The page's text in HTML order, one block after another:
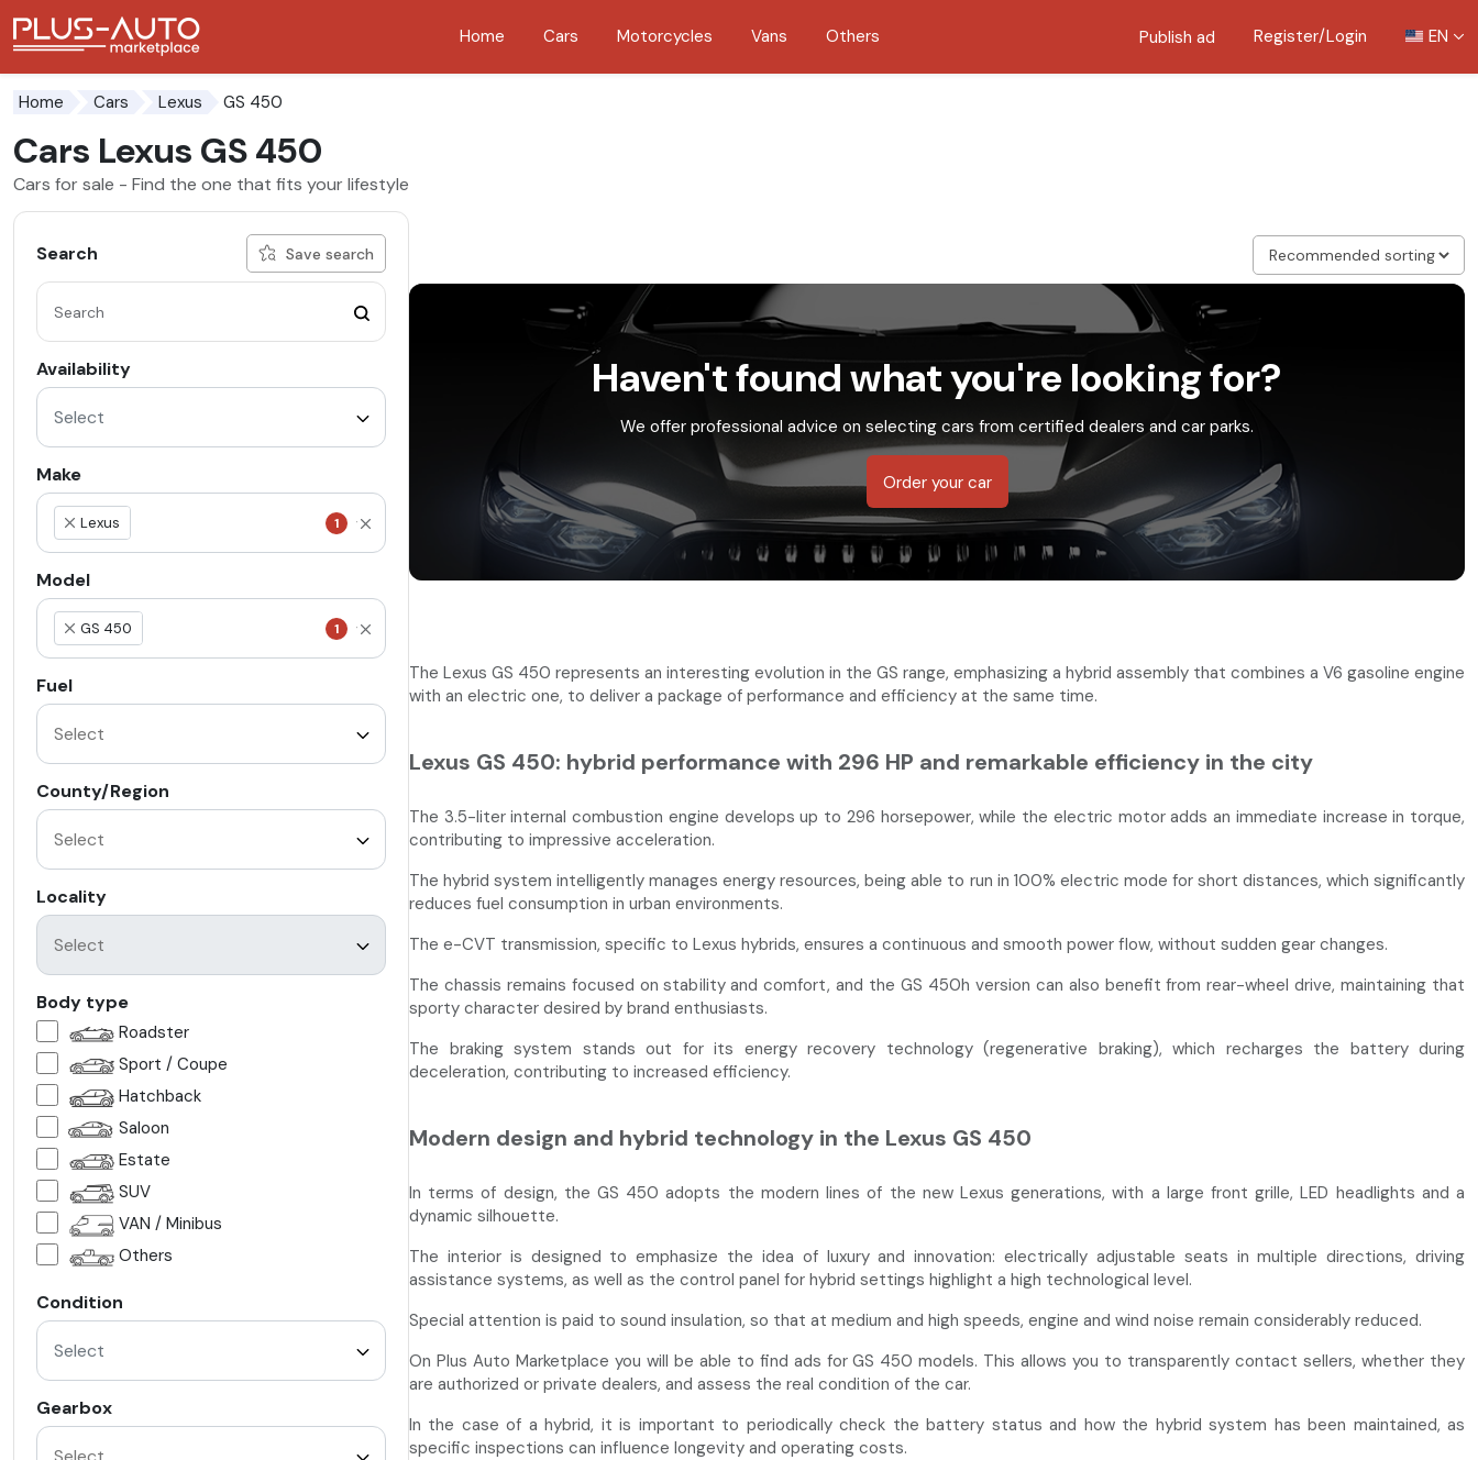
Home Cars Motorcycles Vans Others Publish ad Register/Login EN
Home Cars Lexus GS 450
Cars Lexus GS 450
Cars for sale - Find the one that fits your lifestyle
Search Save search
Availability
Select
Make
×Lexus 1
Model
× GS 450 1
Fuel
County/Region
Locality
Body type
Roadster
Sport / Coupe
Hatchback
Saloon
Estate
SUV
VAN / Minibus
Others
Condition
Select
Gearbox
Haven't found what you're looking for?
We offer professional advice on selecting cars from certified dealers and car parks.
Order your car
The Lexus GS 450 represents an interesting evolution in the GS range, emphasizing a hybrid assembly that combines a V6 gasoline engine
with an electric one, to deliver a package of performance and efficiency at the same time.
Lexus GS 450: hybrid performance with 296 HP and remarkable efficiency in the city
The 3.5-liter internal combustion engine develops up to 296 horsepower, while the electric motor adds an immediate increase in torque,
contributing to impressive acceleration.
The hybrid system intelligently manages energy resources, being able to run in 100% electric mode for short distances, which significantly
reduces fuel consumption in urban environments.
The e-CVT transmission, specific to Lexus hybrids, ensures a continuous and smooth power flow, without sudden gear changes.
The chassis remains focused on stability and comfort, and the GS 450h version can also benefit from rear-wheel drive, maintaining that
sporty character desired by brand enthusiasts.
The braking system stands out for its energy recovery technology (regenerative braking), which recharges the battery during
deceleration, contributing to increased efficiency.
Modern design and hybrid technology in the Lexus GS 450
In terms of design, the GS 450 adopts the modern lines of the new Lexus generations, with a large front grille, LED headlights and a
dynamic silhouette.
The interior is designed to emphasize the idea of luxury and innovation: electrically adjustable seats in multiple directions, driving
assistance systems, as well as the control panel for hybrid settings highlight a high technological level.
Special attention is paid to sound insulation, so that at medium and high speeds, engine and wind noise remain considerably reduced.
On Plus Auto Marketplace you will be able to find ads for GS 450 models. This allows you to transparently contact sellers, whether they
are authorized or private dealers, and assess the real condition of the car.
In the case of a hybrid, it is important to periodically check the battery status and how the hybrid system has been maintained, as
specific inspections can influence longevity and operating costs.